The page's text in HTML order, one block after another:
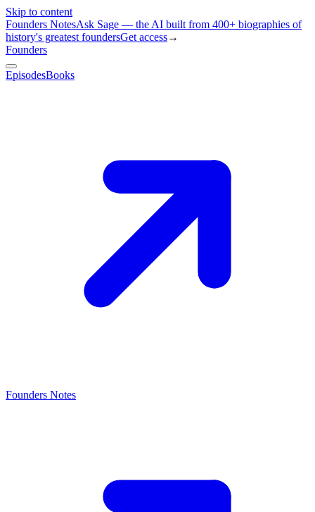
Skip to content
Founders NotesAsk Sage — the AI built from 400+ biographies of
history's greatest foundersGet access→
Founders
EpisodesBooks
Founders Notes